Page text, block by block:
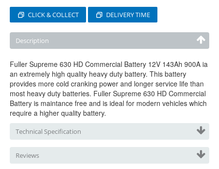
CLICK & COLLECT DELIVERY TIME
Description
Fuller Supreme 630 HD Commercial Battery 12V 143Ah 900A ia
an extremely high quality heavy duty battery. This battery
provides more cold cranking power and longer service life than
most heavy duty batteries. Fuller Supreme 630 HD Commercial
Battery is maintance free and is ideal for modern vehicles which
require a higher quality battery.
Technical Specification
Reviews